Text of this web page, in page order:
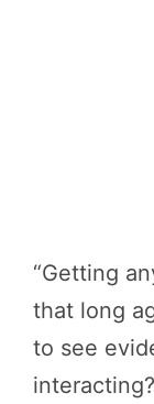
“Getting
that long
to see